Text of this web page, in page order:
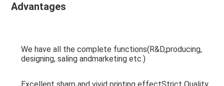
Advantages
We have all the complete functions(R&D,producing,
designing, saling andmarketing etc.)